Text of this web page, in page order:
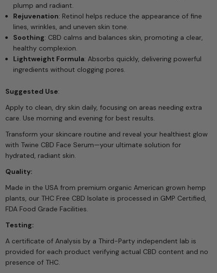
plump and radiant.
Rejuvenation: Retinol helps reduce the appearance of fine
lines, wrinkles, and uneven skin tone.
Soothing: CBD calms and balances skin, promoting a clear,
healthy complexion.
Lightweight Formula: Absorbs quickly, delivering powerful
ingredients without clogging pores.
Suggested Use:
Apply to clean, dry skin daily, focusing on areas needing extra
care. Use morning and evening for best results.
Transform your skincare routine and reveal your healthiest glow
with Twine CBD Face Serum—your ultimate solution for
hydrated, radiant skin.
Quality:
Made in the USA from premium organic American grown hemp
plants, our THC Free CBD Isolate is processed in GMP Certified,
FDA Food Grade Facilities.
Testing:
A certificate of Analysis by a Third-Party independent lab is
provided for each product verifying actual CBD content and no
presence of THC.